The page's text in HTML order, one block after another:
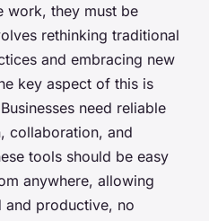
work, they must be
rethinking traditional
and embracing new
key aspect of this is
need reliable
collaboration, and
tools should be easy
anywhere, allowing
and productive, no